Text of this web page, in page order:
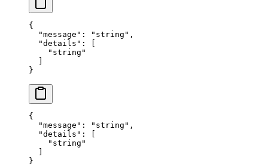
{
  "
message " : " string " ,
  "
details " :
[
    "
string "
  ]
}
{
  "
message " : " string " ,
  "
details " :
[
    "
string "
  ]
}